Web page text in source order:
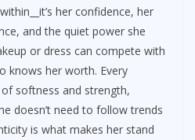
her confidence, her
and the quiet power she
or dress can compete with
knows her worth. Every
softness and strength,
doesn’t need to follow trends
is what makes her stand